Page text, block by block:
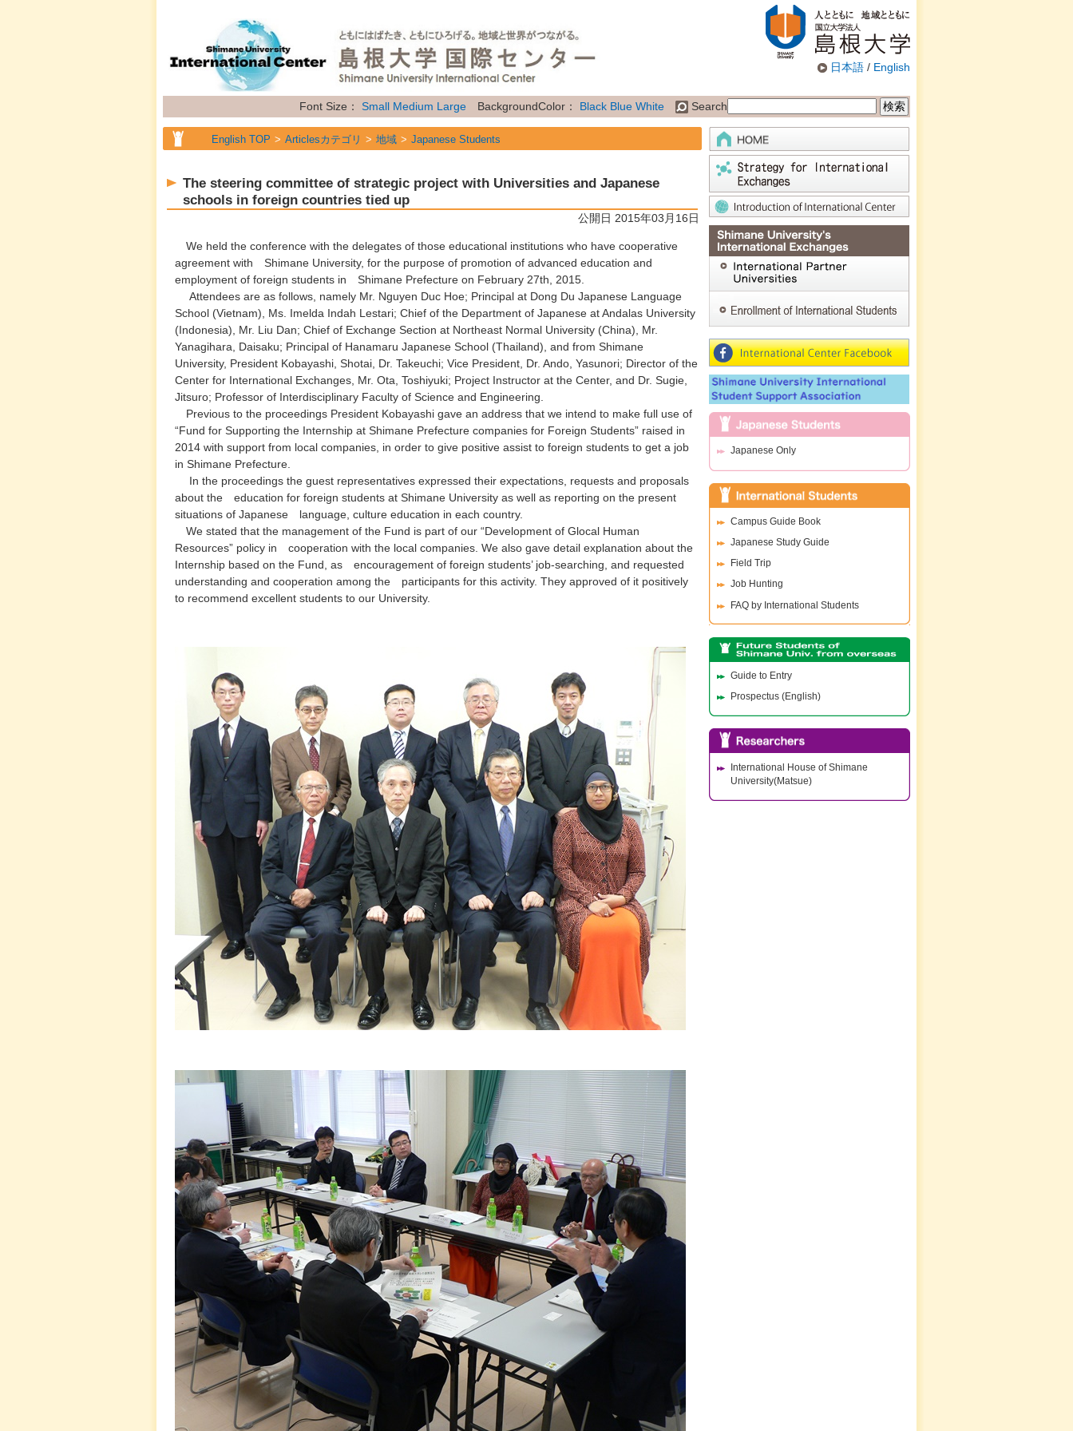
日本語 / English
Font Size： Small Medium Large BackgroundColor： Black Blue White Search
English TOP Articlesカテゴリ 地域 Japanese Students
English TOP Articlesカテゴリ 地域 Future Students of Shimane Univ. from overseas
English TOP Articlesカテゴリ 属性 Topics
The steering committee of strategic project with Universities and Japanese
schools in foreign countries tied up
公開日 2015年03月16日
We held the conference with the delegates of those educational institutions who have cooperative
agreement with Shimane University, for the purpose of promotion of advanced education and
employment of foreign students in Shimane Prefecture on February 27th, 2015.
Attendees are as follows, namely Mr. Nguyen Duc Hoe; Principal at Dong Du Japanese Language
School (Vietnam), Ms. Imelda Indah Lestari; Chief of the Department of Japanese at Andalas University
(Indonesia), Mr. Liu Dan; Chief of Exchange Section at Northeast Normal University (China), Mr.
Yanagihara, Daisaku; Principal of Hanamaru Japanese School (Thailand), and from Shimane
University, President Kobayashi, Shotai, Dr. Takeuchi; Vice President, Dr. Ando, Yasunori; Director of the
Center for International Exchanges, Mr. Ota, Toshiyuki; Project Instructor at the Center, and Dr. Sugie,
Jitsuro; Professor of Interdisciplinary Faculty of Science and Engineering.
Previous to the proceedings President Kobayashi gave an address that we intend to make full use of
“Fund for Supporting the Internship at Shimane Prefecture companies for Foreign Students” raised in
2014 with support from local companies, in order to give positive assist to foreign students to get a job
in Shimane Prefecture.
In the proceedings the guest representatives expressed their expectations, requests and proposals
about the education for foreign students at Shimane University as well as reporting on the present
situations of Japanese language, culture education in each country.
We stated that the management of the Fund is part of our “Development of Glocal Human
Resources” policy in cooperation with the local companies. We also gave detail explanation about the
Internship based on the Fund, as encouragement of foreign students’ job-searching, and requested
understanding and cooperation among the participants for this activity. They approved of it positively
to recommend excellent students to our University.
Japanese Only
Campus Guide Book
Japanese Study Guide
Field Trip
Job Hunting
FAQ by International Students
Guide to Entry
Prospectus (English)
International House of Shimane
University(Matsue)